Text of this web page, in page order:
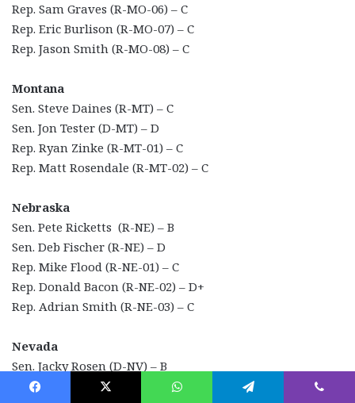
Rep. Sam Graves (R-MO-06) – C
Rep. Eric Burlison (R-MO-07) – C
Rep. Jason Smith (R-MO-08) – C
Montana
Sen. Steve Daines (R-MT) – C
Sen. Jon Tester (D-MT) – D
Rep. Ryan Zinke (R-MT-01) – C
Rep. Matt Rosendale (R-MT-02) – C
Nebraska
Sen. Pete Ricketts (R-NE) – B
Sen. Deb Fischer (R-NE) – D
Rep. Mike Flood (R-NE-01) – C
Rep. Donald Bacon (R-NE-02) – D+
Rep. Adrian Smith (R-NE-03) – C
Nevada
Sen. Jacky Rosen (D-NV) – B
Sen. Catherine Cortez-Masto (D-NV) – C+